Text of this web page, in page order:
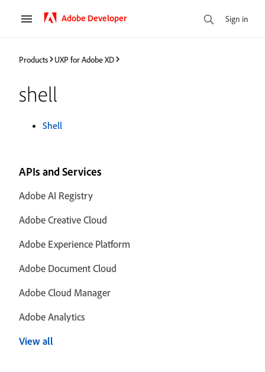
Adobe Developer Sign in
Products UXP for Adobe XD
shell
Shell
APIs and Services
Adobe AI Registry
Adobe Creative Cloud
Adobe Experience Platform
Adobe Document Cloud
Adobe Cloud Manager
Adobe Analytics
View all